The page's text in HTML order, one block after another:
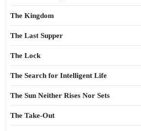
The Kingdom
The Last Supper
The Lock
The Search for Intelligent Life
The Sun Neither Rises Nor Sets
The Take-Out